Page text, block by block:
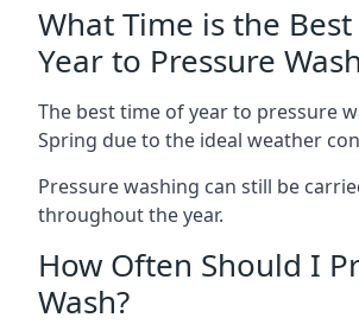
What Time is the
Year to Pressure
The best time of year to pressure
Spring due to the ideal weather
Pressure washing can still be
throughout the year.
How Often Should I
Wash?